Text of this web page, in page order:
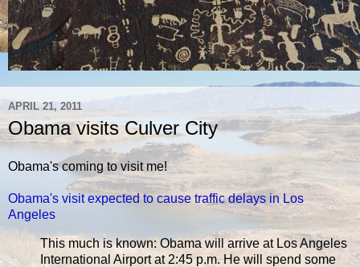
APRIL 21, 2011
Obama visits Culver City
Obama's coming to visit me!
Obama's visit expected to cause traffic delays in Los
Angeles
This much is known: Obama will arrive at Los Angeles
International Airport at 2:45 p.m. He will spend some